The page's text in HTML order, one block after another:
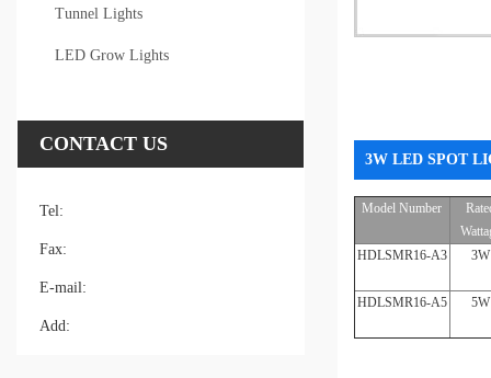
Tunnel Lights
LED Grow Lights
CONTACT US
Tel:
Fax:
E-mail:
Add:
3W LED SPOT
Model Number
HDLSMR16-A3
3W
HDLSMR16-A5 5W